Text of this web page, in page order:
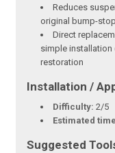
Reduces
original bump-
Direct
simple
restoration
Installation /
Difficulty: 2/5
Estimated
Suggested